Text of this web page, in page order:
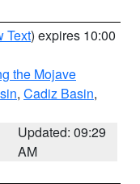
Text) expires 10:00
the Mojave
, Cadiz Basin,
Updated: 09:29
AM